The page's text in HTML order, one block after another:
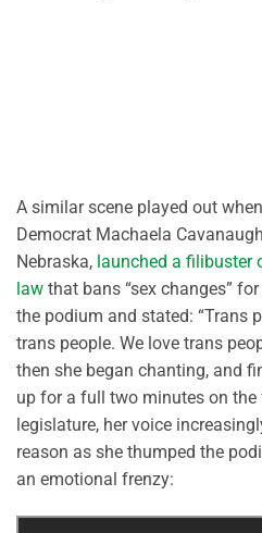
A similar scene played out when
Democrat Machaela
Nebraska, launched a filibuster
law that bans “sex changes” for
the podium and stated: “Trans
trans people. We love trans
then she began chanting, and
up for a full two minutes on the
legislature, her voice
reason as she thumped the
an emotional frenzy: